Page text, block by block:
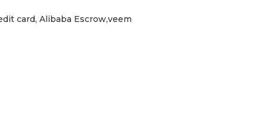
card, Alibaba Escrow,veem